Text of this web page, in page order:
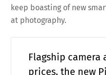
keep boasting of new
at photography.
Flagship camera
prices, the new